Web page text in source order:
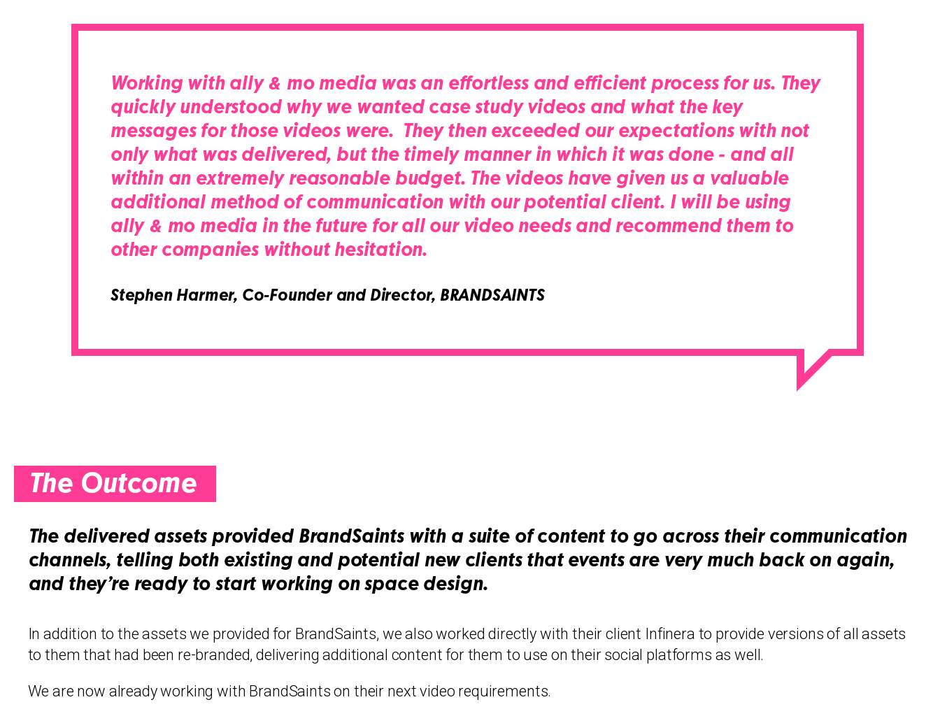
Working with ally & mo media was an effortless and efficient process for us. They
quickly understood why we wanted case study videos and what the key
messages for those videos were. They then exceeded our expectations with not
only what was delivered, but the timely manner in which it was done - and all
within an extremely reasonable budget. The videos have given us a valuable
additional method of communication with our potential client. I will be using
ally & mo media in the future for all our video needs and recommend them to
other companies without hesitation.
Stephen Harmer, Co-Founder and Director, BRANDSAINTS
The Outcome
The delivered assets provided BrandSaints with a suite of content to go across their communication
channels, telling both existing and potential new clients that events are very much back on again,
and they’re ready to start working on space design.
In addition to the assets we provided for BrandSaints, we also worked directly with their client Infinera to provide versions of all assets
to them that had been re-branded, delivering additional content for them to use on their social platforms as well.
We are now already working with BrandSaints on their next video requirements.